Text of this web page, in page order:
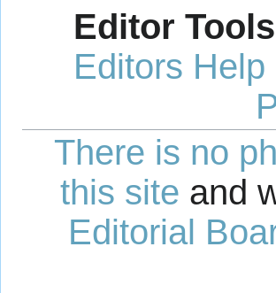
Editor Tools
Editors Help
There is no
this site and
Editorial